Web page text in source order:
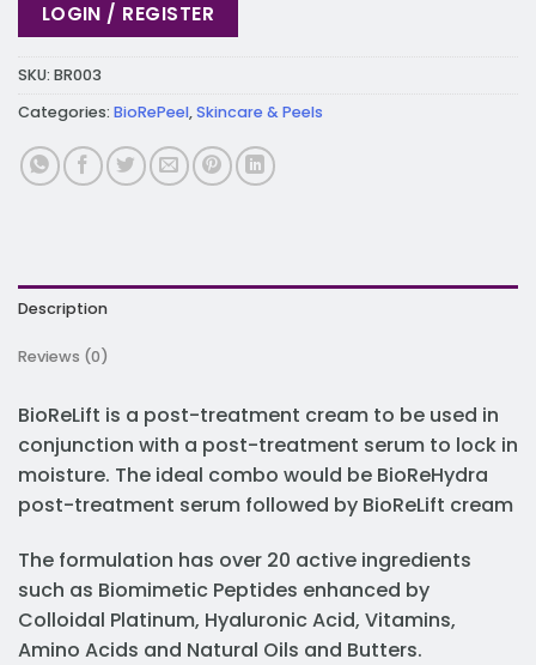
LOGIN / REGISTER
SKU: BR003
Categories: BioRePeel,Skincare & Peels
Description
Reviews (0)
BioReLift is a post-treatment cream to be used in
conjunction with a post-treatment serum to lock in
moisture. The ideal combo would be BioReHydra
post-treatment serum followed by BioReLift cream
The formulation has over 20 active ingredients
such as Biomimetic Peptides enhanced by
Colloidal Platinum, Hyaluronic Acid, Vitamins,
Amino Acids and Natural Oils and Butters.